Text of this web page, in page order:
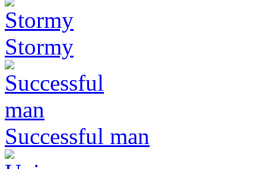
Stormy
Successful man